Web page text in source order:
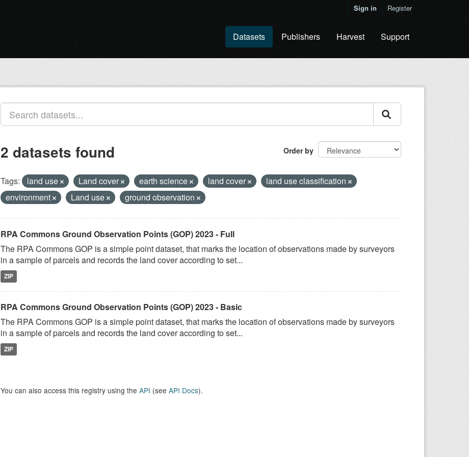
Sign in Register
Datasets Publishers Harvest Support
Order by
2 datasets found
Tags: land use Land cover earth science land cover
land use classification
environment
Land use ground observation
RPA Commons Ground Observation Points (GOP) 2023 - Full
The RPA Commons GOP is a simple point dataset, that marks the location of observations made by surveyors
in a sample of parcels and records the land cover according to set...
ZIP
RPA Commons Ground Observation Points (GOP) 2023 - Basic
The RPA Commons GOP is a simple point dataset, that marks the location of observations made by surveyors
in a sample of parcels and records the land cover according to set...
ZIP
You can also access this registry using the API (see API Docs).